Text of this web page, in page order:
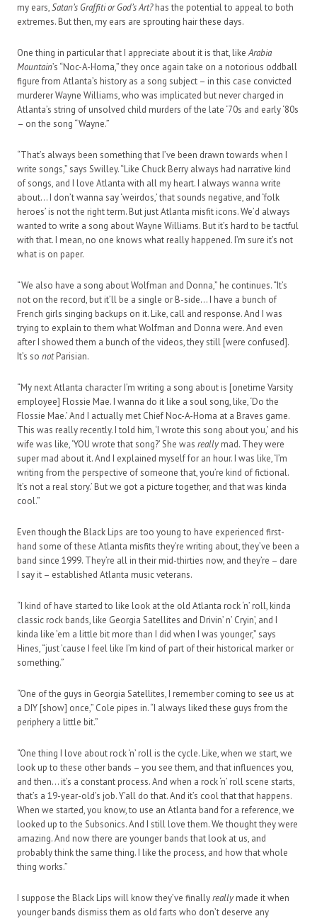
my ears,Satan’s Graffiti or God’s Art?has the potential to appeal to both
extremes. But then, my ears are sprouting hair these days.
One thing in particular that I appreciate about it is that, likeArabia
Mountain’s “Noc-A-Homa,” they once again take on a notorious oddball
figure from Atlanta’s history as a song subject ­– in this case convicted
murderer Wayne Williams, who was implicated but never charged in
Atlanta’s string of unsolved child murders of the late ‘70s and early ‘80s
– on the song “Wayne.”
“That’s always been something that I’ve been drawn towards when I
write songs,” says Swilley. “Like Chuck Berry always had narrative kind
of songs, and I love Atlanta with all my heart. I always wanna write
about… I don’t wanna say ‘weirdos,’ that sounds negative, and ‘folk
heroes’ is not the right term. But just Atlanta misfit icons. We’d always
wanted to write a song about Wayne Williams. But it’s hard to be tactful
with that. I mean, no one knows what really happened. I’m sure it’s not
what is on paper.
“We also have a song about Wolfman and Donna,” he continues. “It’s
not on the record, but it’ll be a single or B-side… I have a bunch of
French girls singing backups on it. Like, call and response. And I was
trying to explain to them what Wolfman and Donna were. And even
after I showed them a bunch of the videos, they still [were confused].
It’s so notParisian.
“My next Atlanta character I’m writing a song about is [onetime Varsity
employee] Flossie Mae. I wanna do it like a soul song, like, ‘Do the
Flossie Mae.’ And I actually met Chief Noc-A-Homa at a Braves game.
This was really recently. I told him, ‘I wrote this song about you,’ and his
wife was like, ‘YOU wrote that song?’ She was really mad. They were
super mad about it. And I explained myself for an hour. I was like, ‘I’m
writing from the perspective of someone that, you’re kind of fictional.
It’s not a real story.’ But we got a picture together, and that was kinda
cool.”
Even though the Black Lips are too young to have experienced first-
hand some of these Atlanta misfits they’re writing about, they’ve been a
band since 1999. They’re all in their mid-thirties now, and they’re – dare
I say it – established Atlanta music veterans.
“I kind of have started to like look at the old Atlanta rock ‘n’ roll, kinda
classic rock bands, like Georgia Satellites and Drivin’ n’ Cryin’, and I
kinda like ’em a little bit more than I did when I was younger,” says
Hines, “just ’cause I feel like I’m kind of part of their historical marker or
something.”
“One of the guys in Georgia Satellites, I remember coming to see us at
a DIY [show] once,” Cole pipes in. “I always liked these guys from the
periphery a little bit.”
“One thing I love about rock ‘n’ roll is the cycle. Like, when we start, we
look up to these other bands – you see them, and that influences you,
and then… it’s a constant process. And when a rock ‘n’ roll scene starts,
that’s a 19-year-old’s job. Y’all do that. And it’s cool that that happens.
When we started, you know, to use an Atlanta band for a reference, we
looked up to the Subsonics. And I still love them. We thought they were
amazing. And now there are younger bands that look at us, and
probably think the same thing. I like the process, and how that whole
thing works.”
I suppose the Black Lips will know they’ve finallyreally made it when
younger bands dismiss them as old farts who don’t deserve any